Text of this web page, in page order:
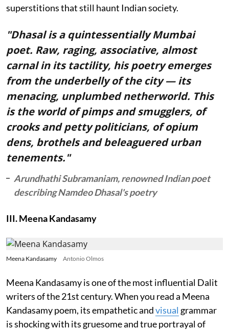
superstitions that still haunt Indian society.
"Dhasal is a quintessentially Mumbai
poet. Raw, raging, associative, almost
carnal in its tactility, his poetry emerges
from the underbelly of the city — its
menacing, unplumbed netherworld. This
is the world of pimps and smugglers, of
crooks and petty politicians, of opium
dens, brothels and beleaguered urban
tenements."
Arundhathi Subramaniam, renowned Indian poet
describing Namdeo Dhasal's poetry
III. Meena Kandasamy
Meena Kandasamy Antonio Olmos
Meena Kandasamy is one of the most influential Dalit
writers of the 21st century. When you read a Meena
Kandasamy poem, its empathetic andvisual grammar
is shocking with its gruesome and true portrayal of